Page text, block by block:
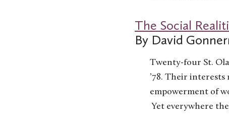
The Social
By David
Twenty-four St.
’78. Their
empowerment of
Yet everywhere